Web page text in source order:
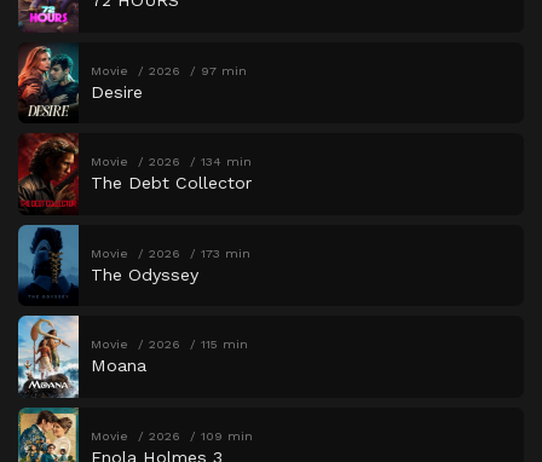
Movie 2026 97 min
Desire
Movie 2026 134 min
The Debt Collector
Movie 2026 173 min
The Odyssey
Movie 2026 115 min
Moana
Movie 2026 109 min
Enola Holmes 3